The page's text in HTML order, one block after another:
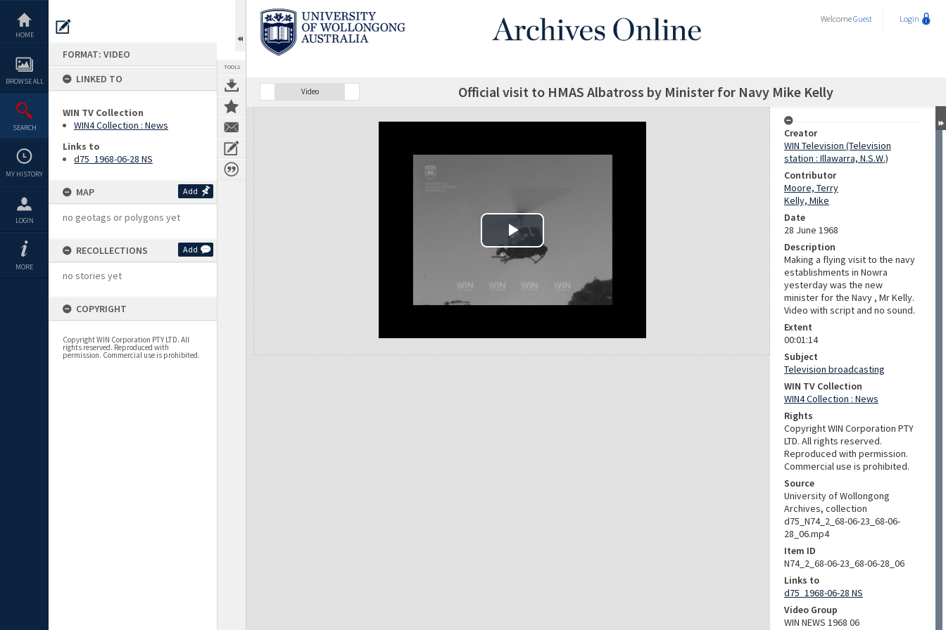
content
HOME
BROWSE ALL
SEARCH
MY HISTORY
LOGIN
MORE
FORMAT: VIDEO
LINKED TO
WIN TV Collection
WIN4 Collection : News
Links to
d75_1968-06-28 NS
MAP Add
no geotags or polygons yet
RECOLLECTIONS Add
no stories yet
COPYRIGHT
Copyright WIN Corporation PTY LTD. All
rights reserved. Reproduced with
permission. Commercial use is prohibited.
TOOLS
WelcomeGuest Login
Video Official visit to HMAS Albatross by Minister for Navy Mike Kelly
Expand/collapse
Creator
WIN Television (Television
station : Illawarra, N.S.W.)
Contributor
Moore, Terry
Kelly, Mike
Date
28 June 1968
Description
Making a flying visit to the navy
establishments in Nowra
yesterday was the new
minister for the Navy , Mr Kelly.
Video with script and no sound.
Extent
00:01:14
Subject
Television broadcasting
WIN TV Collection
WIN4 Collection : News
Rights
Copyright WIN Corporation PTY
LTD. All rights reserved.
Reproduced with permission.
Commercial use is prohibited.
Source
University of Wollongong
Archives, collection
d75_N74_2_68-06-23_68-06-
28_06.mp4
Item ID
N74_2_68-06-23_68-06-28_06
Links to
d75_1968-06-28 NS
Video Group
WIN NEWS 1968 06
Play Video